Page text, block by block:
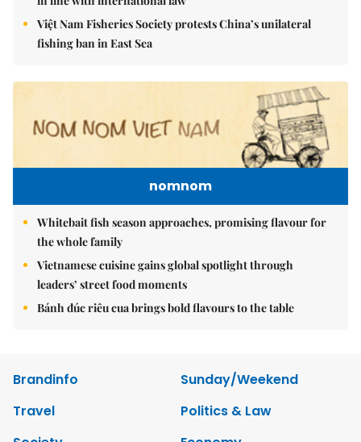
Việt Nam Fisheries Society protests China’s unilateral
fishing ban in East Sea
nomnom
Whitebait fish season approaches, promising flavour for
the whole family
Vietnamese cuisine gains global spotlight through
leaders’ street food moments
Bánh đúc riêu cua brings bold flavours to the table
Brandinfo
Sunday/Weekend
Travel
Politics & Law